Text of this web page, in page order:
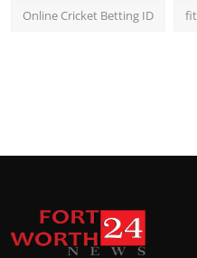
Online Cricket Betting ID